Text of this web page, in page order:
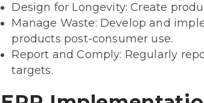
Design for Longevity: Create
Manage Waste: Develop and
products post-consumer use.
Report and Comply: Regularly
targets.